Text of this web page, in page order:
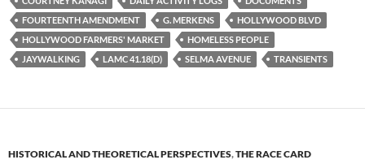
o
k
r
FOURTEENTH AMENDMENT
G. MERKENS
HOLLYWOOD BLVD
HOLLYWOOD FARMERS' MARKET
HOMELESS PEOPLE
JAYWALKING
LAMC 41.18(D) SELMA AVENUE TRANSIENTS
HISTORICAL AND THEORETICAL PERSPECTIVES,THE RACE CARD